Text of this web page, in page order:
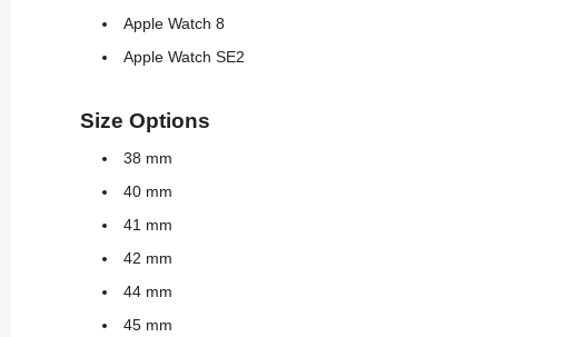
Apple Watch 8
Apple Watch SE2
Size Options
38 mm
40 mm
41 mm
42 mm
44 mm
45 mm